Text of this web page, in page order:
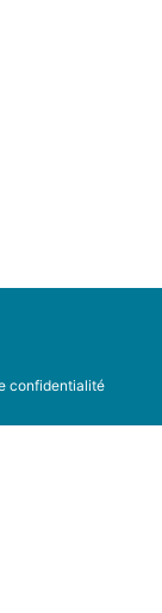
confidentialité